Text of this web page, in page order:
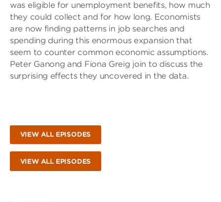
was eligible for unemployment benefits, how much
they could collect and for how long. Economists
are now finding patterns in job searches and
spending during this enormous expansion that
seem to counter common economic assumptions.
Peter Ganong and Fiona Greig join to discuss the
surprising effects they uncovered in the data.
VIEW ALL EPISODES
VIEW ALL EPISODES